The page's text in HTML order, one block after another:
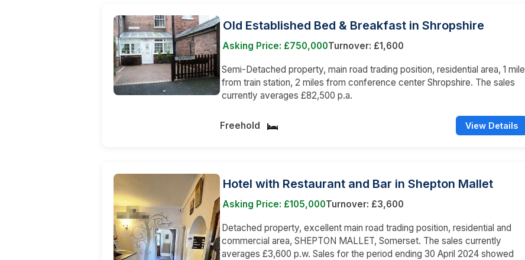
Old Established Bed & Breakfast in Shropshire
Asking Price: £750,000Turnover: £1,600
Semi-Detached property, main road trading position, residential area, 1 mile
from train station, 2 miles from conference center Shropshire. The sales
currently averages £82,500 p.a.
Freehold View Details
Hotel with Restaurant and Bar in Shepton Mallet
Asking Price: £105,000Turnover: £3,600
Detached property, excellent main road trading position, residential and
commercial area, SHEPTON MALLET, Somerset. The sales currently
averages £3,600 p.w. Sales for the period ending 30 April 2024 showed